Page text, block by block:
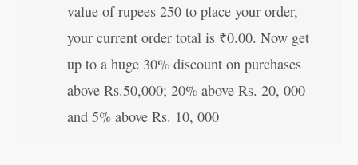
value of rupees 250 to place your order,
your current order total is ₹0.00. Now get
up to a huge 30% discount on purchases
above Rs.50,000; 20% above Rs. 20, 000
and 5% above Rs. 10, 000